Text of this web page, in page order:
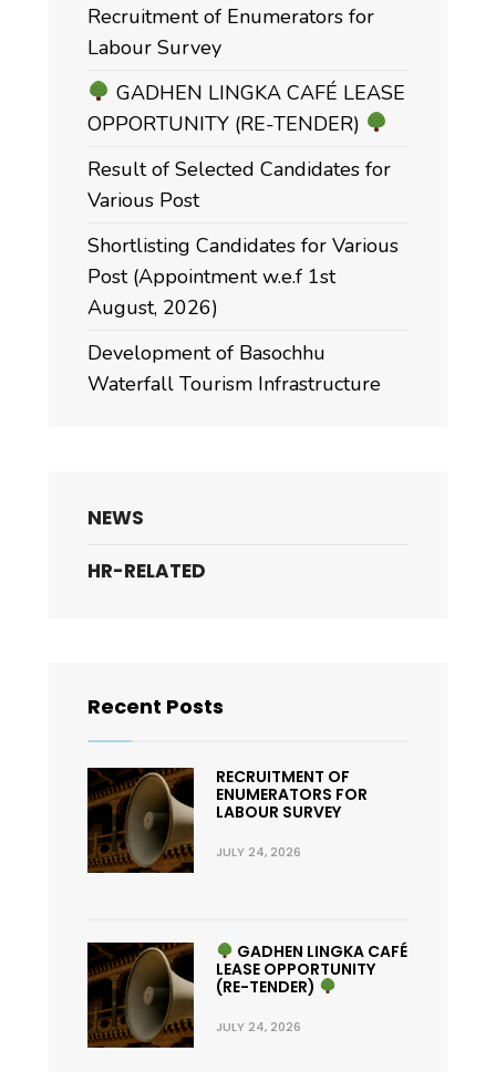
Recruitment of Enumerators for
Labour Survey
GADHEN LINGKA CAFÉ LEASE
OPPORTUNITY (RE-TENDER)
Result of Selected Candidates for
Various Post
Shortlisting Candidates for Various
Post (Appointment w.e.f 1st
August, 2026)
Development of Basochhu
Waterfall Tourism Infrastructure
NEWS
HR-RELATED
Recent Posts
RECRUITMENT OF
ENUMERATORS FOR
LABOUR SURVEY
JULY 24, 2026
GADHEN LINGKA CAFÉ
LEASE OPPORTUNITY
(RE-TENDER)
JULY 24, 2026